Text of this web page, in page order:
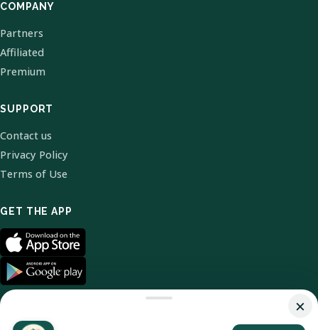
COMPANY
Partners
Affiliated
Premium
SUPPORT
Contact us
Privacy Policy
Terms of Use
GET THE APP
×